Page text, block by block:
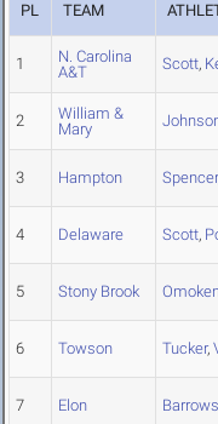
PL TEAM
1
N. Carolina
A&T
Scott,
2
William &
Mary
3 Hampton Spencer
4 Delaware Scott,
5 Stony Brook
6 Towson Tucker,
7 Elon Barrows